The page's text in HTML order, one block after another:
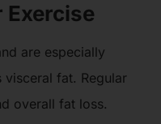
are especially
fat. Regular
overall fat loss.